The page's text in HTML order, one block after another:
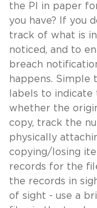
the PI in paper
you have? If you
track of what is
noticed, and to
breach
happens. Simple
labels to
whether the
copy, track the
physically
copying/losing
records for the
the records in
of sight - use a